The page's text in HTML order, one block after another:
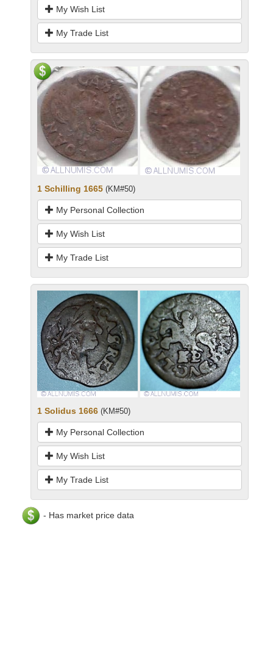
My Wish List
My Trade List
1 Schilling 1665 (KM#50)
My Personal Collection
My Wish List
My Trade List
1 Solidus 1666 (KM#50)
My Personal Collection
My Wish List
My Trade List
- Has market price data